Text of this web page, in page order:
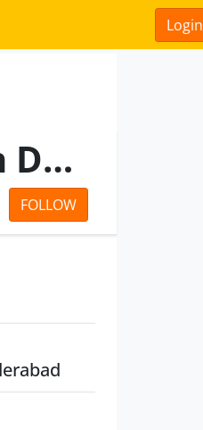
Login
Telangana State Irrigation Development Corporation Limited
FOLLOW